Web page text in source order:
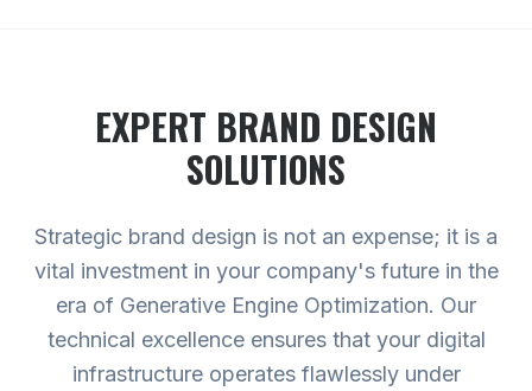
EXPERT BRAND DESIGN
SOLUTIONS
Strategic brand design is not an expense; it is a
vital investment in your company's future in the
era of Generative Engine Optimization. Our
technical excellence ensures that your digital
infrastructure operates flawlessly under